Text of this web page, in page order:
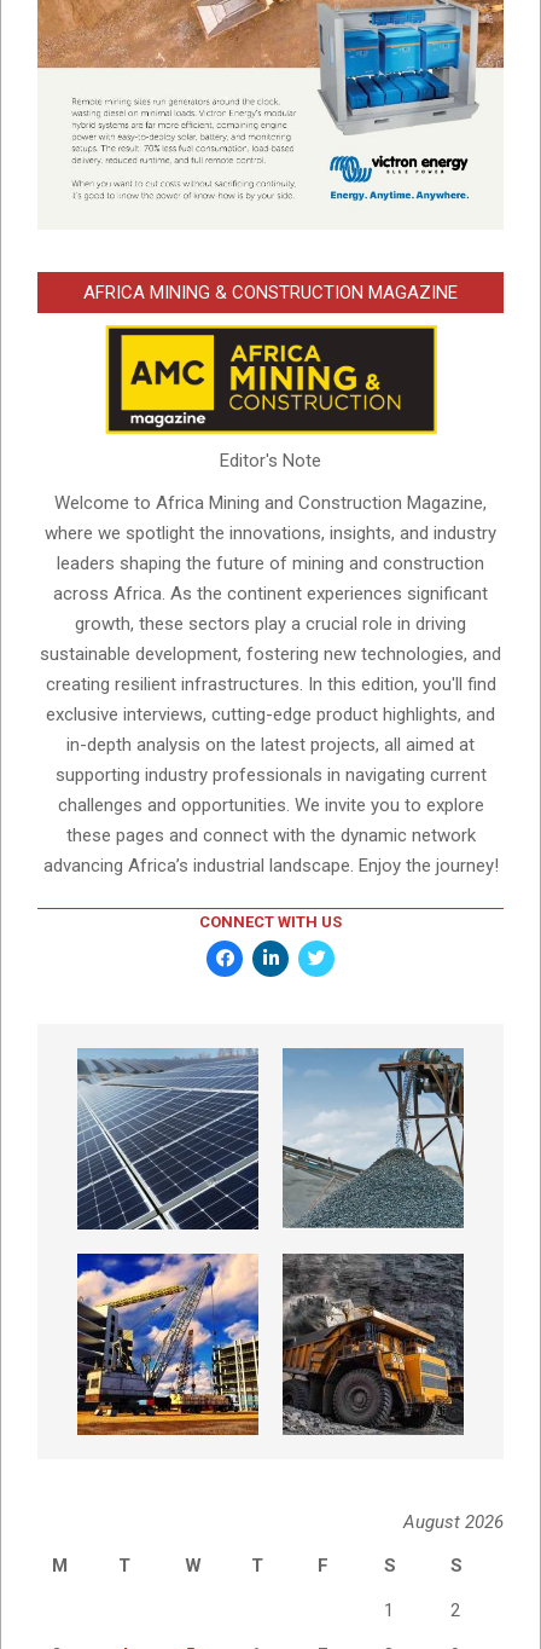
AFRICA MINING & CONSTRUCTION MAGAZINE
Editor's Note
Welcome to Africa Mining and Construction Magazine,
where we spotlight the innovations, insights, and industry
leaders shaping the future of mining and construction
across Africa. As the continent experiences significant
growth, these sectors play a crucial role in driving
sustainable development, fostering new technologies, and
creating resilient infrastructures. In this edition, you'll find
exclusive interviews, cutting-edge product highlights, and
in-depth analysis on the latest projects, all aimed at
supporting industry professionals in navigating current
challenges and opportunities. We invite you to explore
these pages and connect with the dynamic network
advancing Africa’s industrial landscape. Enjoy the journey!
CONNECT WITH US
August 2026
M
T W T F S S
1 2